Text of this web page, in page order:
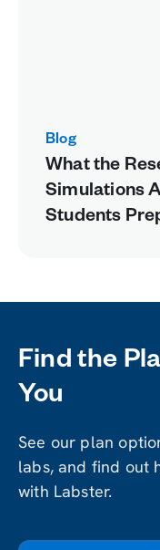
Blog
What the
Simulations
Students
Find the
You
See our plan
labs, and find out
with Labster.